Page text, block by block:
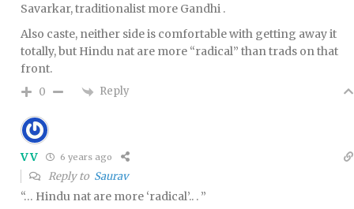
Savarkar, traditionalist more Gandhi .
Also caste, neither side is comfortable with getting away it
totally, but Hindu nat are more “radical” than trads on that
front.
0 Reply
VV 6 years ago
Reply to Saurav
“… Hindu nat are more ‘radical’.. . ”